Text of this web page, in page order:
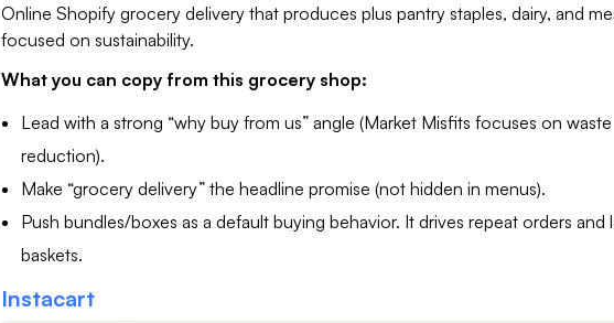
Online Shopify grocery delivery that produces plus pantry staples, dairy, and
focused on sustainability.
What you can copy from this grocery shop:
Lead with a strong “why buy from us” angle (Market Misfits focuses on waste
reduction).
Make “grocery delivery” the headline promise (not hidden in menus).
Push bundles/boxes as a default buying behavior. It drives repeat orders and
baskets.
Instacart